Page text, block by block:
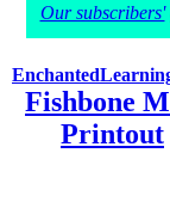
Our subscribers'
Fishbone
Printout